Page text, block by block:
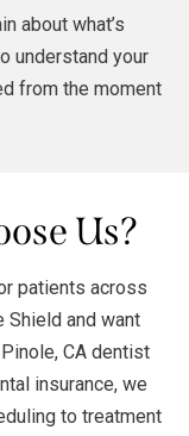
about what’s
understand your
from the moment
Us?
patients across
Shield and want
CA dentist
insurance, we
to treatment